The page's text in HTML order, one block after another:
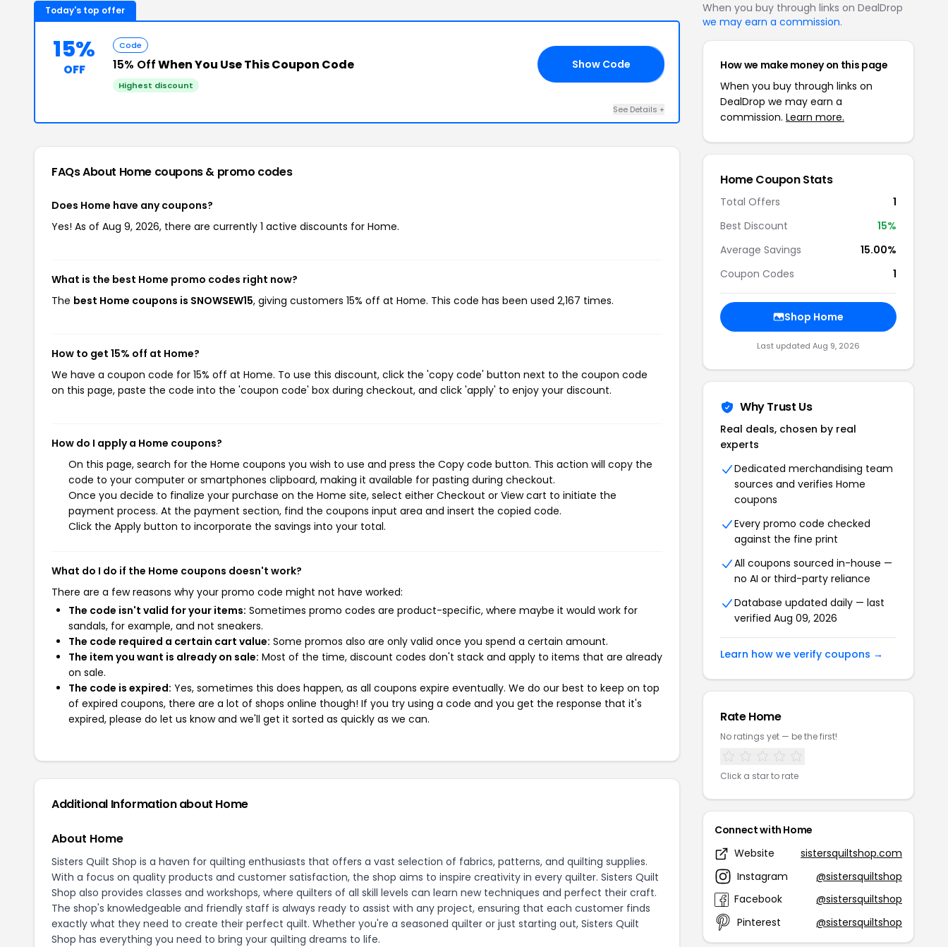
Today's top offer
15%
OFF
Code
15% OffWhen You Use This Coupon Code
Highest discount
Show Code
See Details +
FAQs About Home coupons & promo codes
Does Home have any coupons?
Yes! As of Aug 9, 2026, there are currently 1 active discounts for Home.
What is the best Home promo codes right now?
The best Home coupons is SNOWSEW15, giving customers 15% off at Home. This code has been used 2,167 times.
How to get 15% off at Home?
We have a coupon code for 15% off at Home. To use this discount, click the 'copy code' button next to the coupon code
on this page, paste the code into the 'coupon code' box during checkout, and click 'apply' to enjoy your discount.
How do I apply a Home coupons?
On this page, search for the Home coupons you wish to use and press the Copy code button. This action will copy the
code to your computer or smartphones clipboard, making it available for pasting during checkout.
Once you decide to finalize your purchase on the Home site, select either Checkout or View cart to initiate the
payment process. At the payment section, find the coupons input area and insert the copied code.
Click the Apply button to incorporate the savings into your total.
What do I do if the Home coupons doesn't work?
There are a few reasons why your promo code might not have worked:
The code isn't valid for your items: Sometimes promo codes are product-specific, where maybe it would work for
sandals, for example, and not sneakers.
The code required a certain cart value: Some promos also are only valid once you spend a certain amount.
The item you want is already on sale: Most of the time, discount codes don't stack and apply to items that are already
on sale.
The code is expired: Yes, sometimes this does happen, as all coupons expire eventually. We do our best to keep on top
of expired coupons, there are a lot of shops online though! If you try using a code and you get the response that it's
expired, please do let us know and we'll get it sorted as quickly as we can.
Additional Information about Home
About Home
Sisters Quilt Shop is a haven for quilting enthusiasts that offers a vast selection of fabrics, patterns, and quilting supplies.
With a focus on quality products and customer satisfaction, the shop aims to inspire creativity in every quilter. Sisters Quilt
Shop also provides classes and workshops, where quilters of all skill levels can learn new techniques and perfect their craft.
The shop's knowledgeable and friendly staff is always ready to assist with any project, ensuring that each customer finds
exactly what they need to create their perfect quilt. Whether you're a seasoned quilter or just starting out, Sisters Quilt
Shop has everything you need to bring your quilting dreams to life.
When you buy through links on DealDrop
we may earn a commission.
How we make money on this page
When you buy through links on
DealDrop we may earn a
commission. Learn more.
Home Coupon Stats
Total Offers
1
Best Discount
15%
Average Savings
15.00%
Coupon Codes
1
Shop Home
Last updated Aug 9, 2026
Why Trust Us
Real deals, chosen by real
experts
Dedicated merchandising team
sources and verifies Home
coupons
Every promo code checked
against the fine print
All coupons sourced in-house —
no AI or third-party reliance
Database updated daily — last
verified Aug 09, 2026
Learn how we verify coupons →
Rate Home
No ratings yet — be the first!
Click a star to rate
Connect with Home
Website
sistersquiltshop.com
Instagram
@sistersquiltshop
Facebook
@sistersquiltshop
Pinterest
@sistersquiltshop